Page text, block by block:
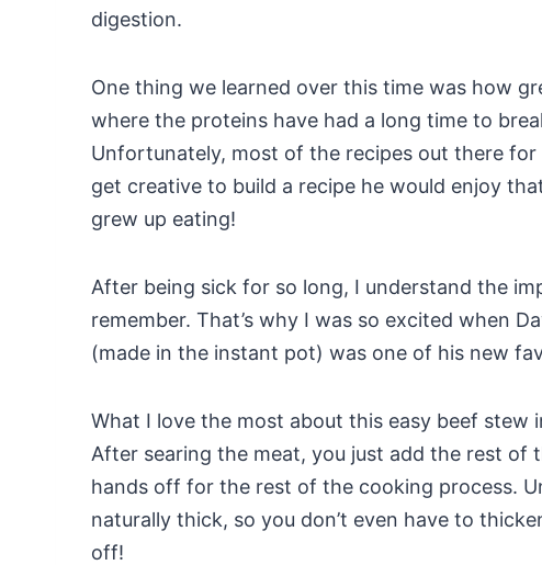
digestion.
One thing we learned over this time was how
where the proteins have had a long time to
Unfortunately, most of the recipes out there
get creative to build a recipe he would enjoy
grew up eating!
After being sick for so long, I understand the
remember. That’s why I was so excited when
(made in the instant pot) was one of his new
What I love the most about this easy beef stew
After searing the meat, you just add the rest of
hands off for the rest of the cooking process.
naturally thick, so you don’t even have to
off!